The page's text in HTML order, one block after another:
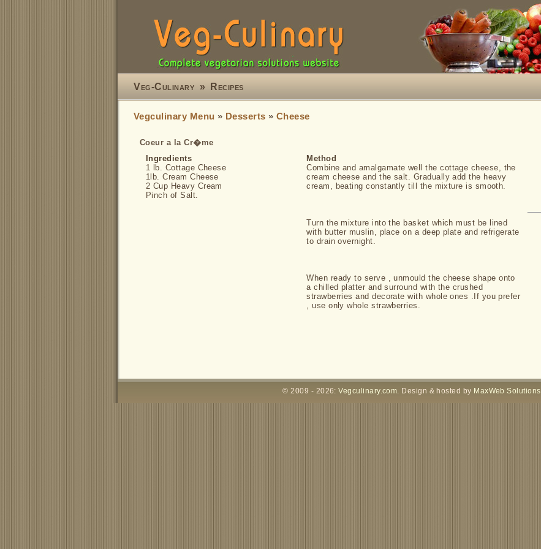
Veg-Culinary » Recipes
Vegculinary Menu » Desserts » Cheese
Coeur a la Cr�me
Ingredients
1 lb. Cottage Cheese
1lb. Cream Cheese
2 Cup Heavy Cream
Pinch of Salt.
Method
Combine and amalgamate well the cottage cheese, the
cream cheese and the salt. Gradually add the heavy
cream, beating constantly till the mixture is smooth.
Turn the mixture into the basket which must be lined
with butter muslin, place on a deep plate and refrigerate
to drain overnight.
When ready to serve , unmould the cheese shape onto
a chilled platter and surround with the crushed
strawberries and decorate with whole ones .If you prefer
, use only whole strawberries.
© 2009 - 2026:Vegculinary.com. Design & hosted by MaxWeb Solutions